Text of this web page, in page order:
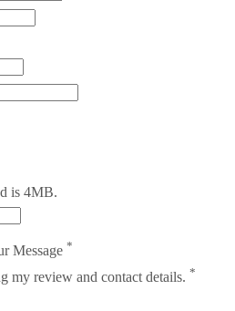
is 4MB.
Message *
my review and contact details. *